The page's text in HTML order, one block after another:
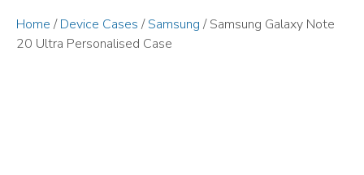
Home /Device Cases /Samsung / Samsung Galaxy Note
20 Ultra Personalised Case